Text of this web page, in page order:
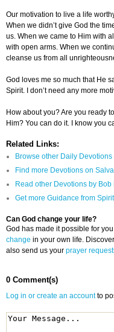
Our motivation to live a life
When we didn’t give God the
us. When we came to Him with
with open arms. When we
cleanse us from all
God loves me so much that He
Spirit. I don’t need any more
How about you? Are you ready
Him? You can do it. I know you
Related Links:
Browse other Daily Devotions
Find more Devotions on
Read other Devotions by Bob
Get more Guidance from
Can God change your life?
God has made it possible for
change in your own life.
also send us your prayer
0 Comment(s)
Log in or create an accountto